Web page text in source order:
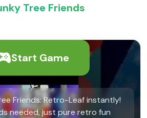
Tree Friends
Start Game
Friends: Retro-Leaf instantly!
needed, just pure retro fun